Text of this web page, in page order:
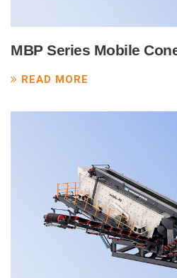
MBP Series Mobile
READ MORE